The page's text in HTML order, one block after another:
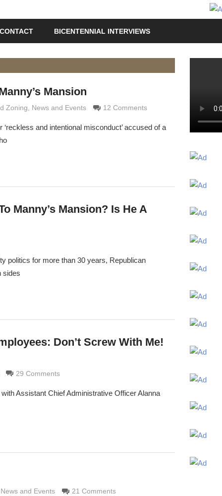
CONTACT BICENTENNIAL INTERVIEWS
Mansion
Zoning, News and Events 12 Comments
and intentional misconduct’ accused of a
Manny’s Mansion? Is He A
politics for more than 30 years, Republican
sides
Don’t Screw With Me!
29 Comments
Assistant Chief Administrative Officer Alanna
News and Events 21 Comments